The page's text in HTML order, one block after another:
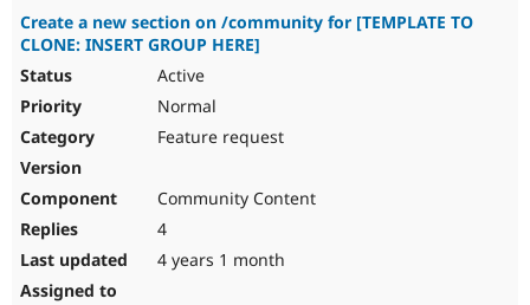
Create a new section on /community for [TEMPLATE TO
CLONE: INSERT GROUP HERE]
Active
Normal
Feature request
Community Content
4
4 years 1 month